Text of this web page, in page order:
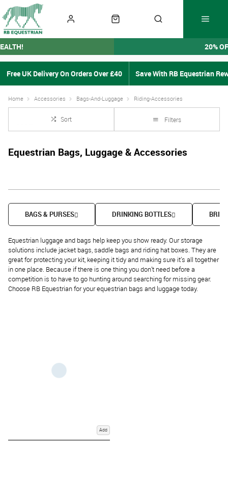
20%
Free UK Delivery On Orders Over £40 Save With RB Equestrian
Home Accessories Bags-And-Luggage Riding-Accessories
Sort Filters
Equestrian Bags, Luggage & Accessories
BAGS & PURSES DRINKING BOTTLES
Equestrian luggage and bags help keep you show ready. Our storage
solutions include jacket bags, saddle bags and riding hat boxes. They are
great for protecting your kit, keeping it tidy and making sure it’s all together
in one place. Because if there is one thing you don’t need before a
competition is to have to go hunting around searching for missing gear.
Choose RB Equestrian for your equestrian bags and luggage today.
Add